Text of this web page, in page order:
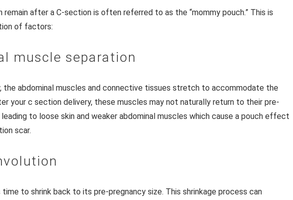
after a C-section is often referred to as the “mommy pouch.” This is
of factors:
muscle separation
the abdominal muscles and connective tissues stretch to accommodate the
your c section delivery, these muscles may not naturally return to their pre-
to loose skin and weaker abdominal muscles which cause a pouch effect
scar.
to shrink back to its pre-pregnancy size. This shrinkage process can